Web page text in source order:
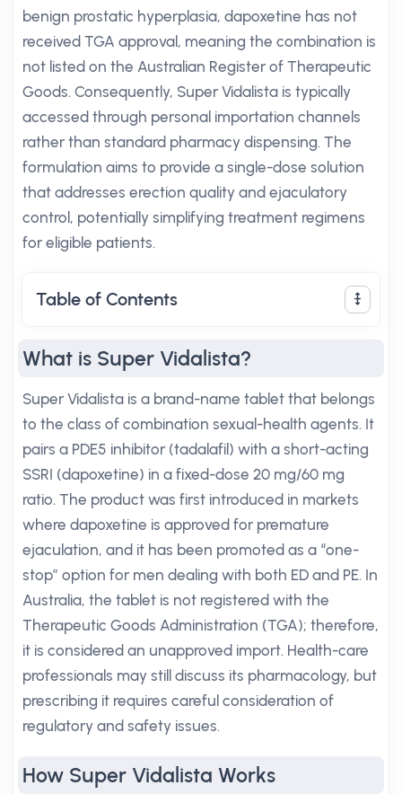
benign prostatic hyperplasia, dapoxetine has not
received TGA approval, meaning the combination is
not listed on the Australian Register of Therapeutic
Goods. Consequently, Super Vidalista is typically
accessed through personal importation channels
rather than standard pharmacy dispensing. The
formulation aims to provide a single-dose solution
that addresses erection quality and ejaculatory
control, potentially simplifying treatment regimens
for eligible patients.
Table of Contents
What is Super Vidalista?
Super Vidalista is a brand-name tablet that belongs
to the class of combination sexual-health agents. It
pairs a PDE5 inhibitor (tadalafil) with a short-acting
SSRI (dapoxetine) in a fixed-dose 20 mg/60 mg
ratio. The product was first introduced in markets
where dapoxetine is approved for premature
ejaculation, and it has been promoted as a “one-
stop” option for men dealing with both ED and PE. In
Australia, the tablet is not registered with the
Therapeutic Goods Administration (TGA); therefore,
it is considered an unapproved import. Health-care
professionals may still discuss its pharmacology, but
prescribing it requires careful consideration of
regulatory and safety issues.
How Super Vidalista Works